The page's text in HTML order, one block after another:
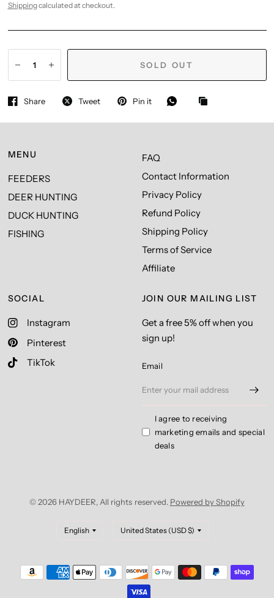
Shippingcalculated at checkout.
SOLD OUT
Share Tweet Pin it
MENU
FEEDERS
DEER HUNTING
DUCK HUNTING
FISHING
FAQ
Contact Information
Privacy Policy
Refund Policy
Shipping Policy
Terms of Service
Affiliate
SOCIAL
Instagram
Pinterest
TikTok
JOIN OUR MAILING LIST
Get a free 5% off when you
sign up!
Email
I agree to receiving
marketing emails and special
deals
© 2026 HAYDEER, All rights reserved. Powered by Shopify
Update
Update